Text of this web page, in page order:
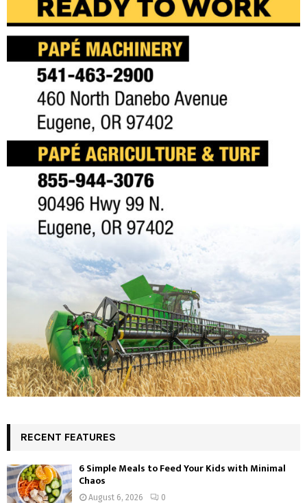
RECENT FEATURES
6 Simple Meals to Feed Your Kids with Minimal
Chaos
August 6, 2026 0